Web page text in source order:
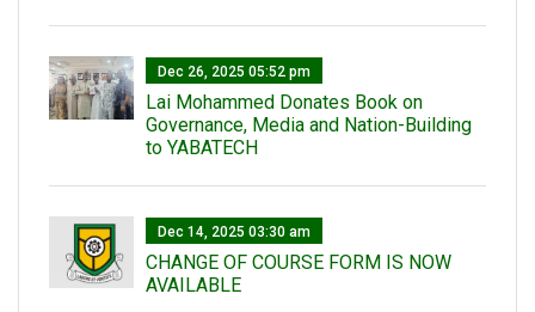
Dec 26, 2025 05:52 pm
Lai Mohammed Donates Book on
Governance, Media and Nation-Building
to YABATECH
Dec 14, 2025 03:30 am
CHANGE OF COURSE FORM IS NOW
AVAILABLE